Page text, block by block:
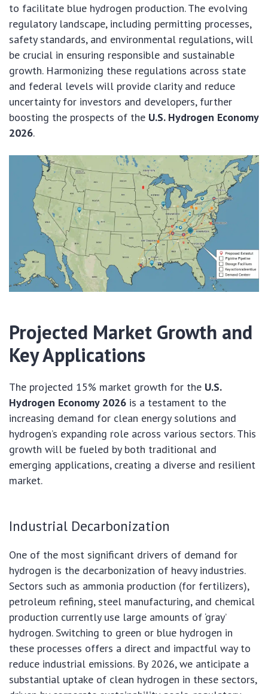
to facilitate blue hydrogen production. The evolving
regulatory landscape, including permitting processes,
safety standards, and environmental regulations, will
be crucial in ensuring responsible and sustainable
growth. Harmonizing these regulations across state
and federal levels will provide clarity and reduce
uncertainty for investors and developers, further
boosting the prospects of the U.S. Hydrogen Economy
2026.
Projected Market Growth and
Key Applications
The projected 15% market growth for the U.S.
Hydrogen Economy 2026 is a testament to the
increasing demand for clean energy solutions and
hydrogen’s expanding role across various sectors. This
growth will be fueled by both traditional and
emerging applications, creating a diverse and resilient
market.
Industrial Decarbonization
One of the most significant drivers of demand for
hydrogen is the decarbonization of heavy industries.
Sectors such as ammonia production (for fertilizers),
petroleum refining, steel manufacturing, and chemical
production currently use large amounts of ‘gray’
hydrogen. Switching to green or blue hydrogen in
these processes offers a direct and impactful way to
reduce industrial emissions. By 2026, we anticipate a
substantial uptake of clean hydrogen in these sectors,